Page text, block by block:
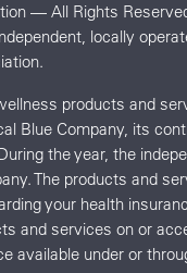
— All Rights
locally
products and
Blue Company, its
the year, the
The products and
your health
and services on or
available under or